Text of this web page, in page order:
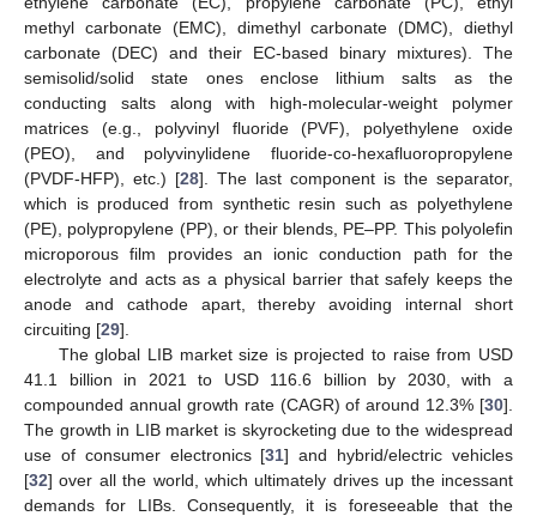
methyl carbonate (EMC), dimethyl carbonate (DMC), diethyl
carbonate (DEC) and their EC-based binary mixtures). The
semisolid/solid state ones enclose lithium salts as the
conducting salts along with high-molecular-weight polymer
matrices (e.g., polyvinyl fluoride (PVF), polyethylene oxide
(PEO), and polyvinylidene fluoride-co-hexafluoropropylene
(PVDF-HFP), etc.) [28]. The last component is the separator,
which is produced from synthetic resin such as polyethylene
(PE), polypropylene (PP), or their blends, PE–PP. This polyolefin
microporous film provides an ionic conduction path for the
electrolyte and acts as a physical barrier that safely keeps the
anode and cathode apart, thereby avoiding internal short
circuiting [29].
The global LIB market size is projected to raise from USD
41.1 billion in 2021 to USD 116.6 billion by 2030, with a
compounded annual growth rate (CAGR) of around 12.3% [30].
The growth in LIB market is skyrocketing due to the widespread
use of consumer electronics [31] and hybrid/electric vehicles
[32] over all the world, which ultimately drives up the incessant
demands for LIBs. Consequently, it is foreseeable that the